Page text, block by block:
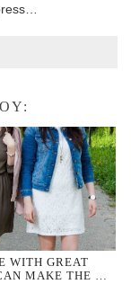
WITH GREAT
MAKE THE …